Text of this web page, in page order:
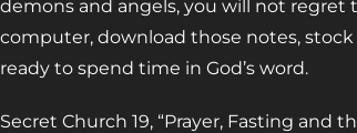
demons and angels, you will not regret
computer, download those notes,
ready to spend time in God’s word.
Secret Church 19, “Prayer, Fasting and